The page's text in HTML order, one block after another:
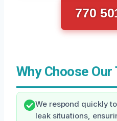
770
Why Choose Our
We respond quickly
leak situations,